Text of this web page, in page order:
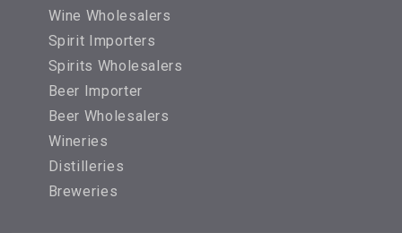
Wine Wholesalers
Spirit Importers
Spirits Wholesalers
Beer Importer
Beer Wholesalers
Wineries
Distilleries
Breweries